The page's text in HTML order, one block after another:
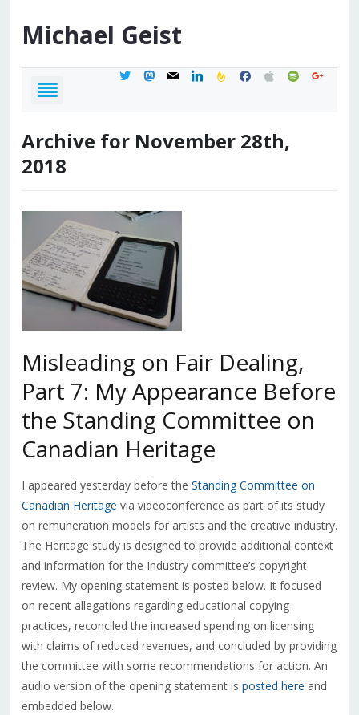
Michael Geist
twittermastodon
mail linkedinfeedburner
facebook
applespotifygoogle
Archive for November 28th,
2018
Misleading on Fair Dealing,
Part 7: My Appearance Before
the Standing Committee on
Canadian Heritage
I appeared yesterday before the Standing Committee on
Canadian Heritage via videoconference as part of its study
on remuneration models for artists and the creative industry.
The Heritage study is designed to provide additional context
and information for the Industry committee’s copyright
review. My opening statement is posted below. It focused
on recent allegations regarding educational copying
practices, reconciled the increased spending on licensing
with claims of reduced revenues, and concluded by providing
the committee with some recommendations for action. An
audio version of the opening statement is posted here and
embedded below.